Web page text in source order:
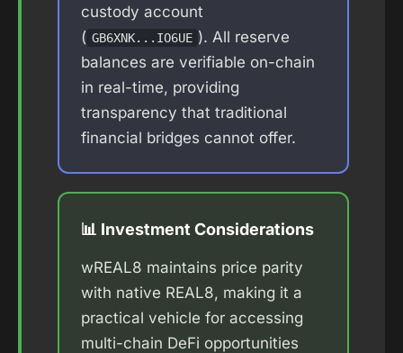
custody account
( GB6XNK...IO6UE ). All reserve
balances are verifiable on-chain
in real-time, providing
transparency that traditional
financial bridges cannot offer.
📊 Investment Considerations
wREAL8 maintains price parity
with native REAL8, making it a
practical vehicle for accessing
multi-chain DeFi opportunities